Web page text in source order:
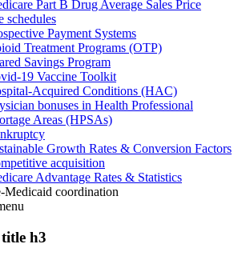
Part B Drug Average Sales Price
schedules
Payment Systems
Treatment Programs (OTP)
Savings Program
19 Vaccine Toolkit
Acquired Conditions (HAC)
bonuses in Health Professional
Areas (HPSAs)
Growth Rates & Conversion Factors
acquisition
Advantage Rates & Statistics
Medicaid coordination
h3